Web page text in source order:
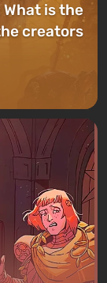
is the
creators